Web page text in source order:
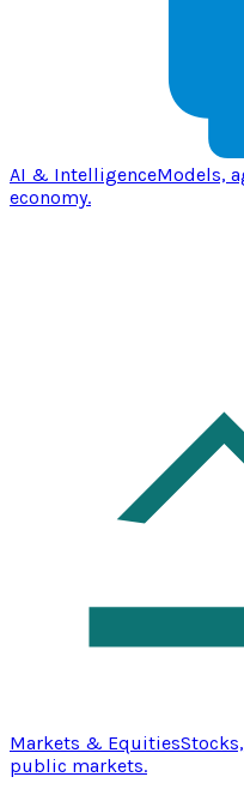
AI & IntelligenceModels,
economy.
Markets & Equities
public markets.